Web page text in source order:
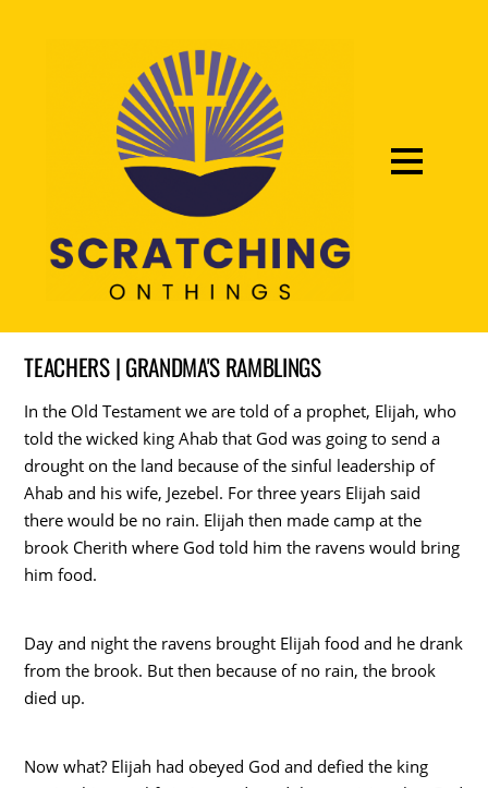
TEACHERS | GRANDMA'S RAMBLINGS
In the Old Testament we are told of a prophet, Elijah, who
told the wicked king Ahab that God was going to send a
drought on the land because of the sinful leadership of
Ahab and his wife, Jezebel. For three years Elijah said
there would be no rain. Elijah then made camp at the
brook Cherith where God told him the ravens would bring
him food.
Day and night the ravens brought Elijah food and he drank
from the brook. But then because of no rain, the brook
died up.
Now what? Elijah had obeyed God and defied the king